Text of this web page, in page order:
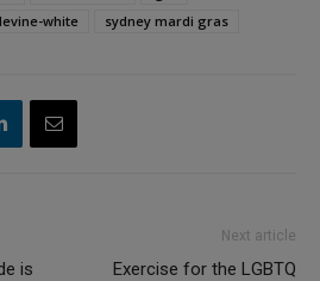
white sydney mardi gras
is
Next article
Exercise for the LGBTQ